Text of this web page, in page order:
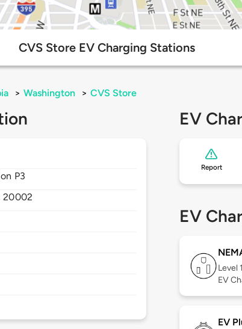
CVS Store EV Charging Stations
> Washington > CVS Store
P3
20002
EV
Report
EV
Level 1
EV
EV